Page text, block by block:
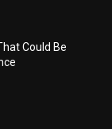
Could Be